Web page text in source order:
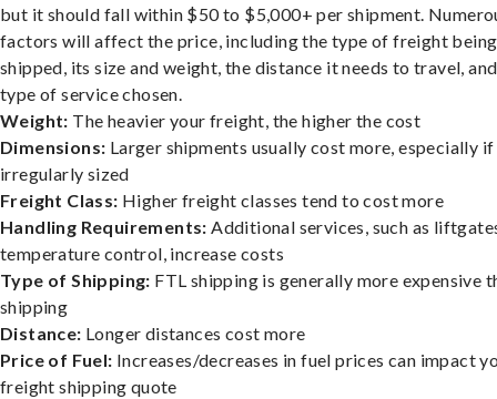
but it should fall within $50 to $5,000+ per shipment.
factors will affect the price, including the type of freight being
shipped, its size and weight, the distance it needs to travel,
type of service chosen.
Weight: The heavier your freight, the higher the cost
Dimensions: Larger shipments usually cost more, especially if
irregularly sized
Freight Class: Higher freight classes tend to cost more
Handling Requirements: Additional services, such as
temperature control, increase costs
Type of Shipping: FTL shipping is generally more expensive
shipping
Distance: Longer distances cost more
Price of Fuel: Increases/decreases in fuel prices can impact
freight shipping quote